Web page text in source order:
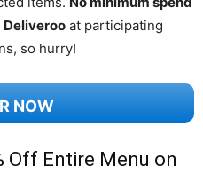
Deliveroo at participating
so hurry!
NOW
Off Entire Menu on